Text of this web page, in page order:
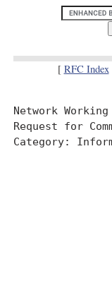
[ RFC Index